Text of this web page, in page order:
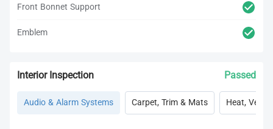
Front Bonnet Support
Emblem
Interior Inspection Passed
Audio & Alarm Systems Carpet, Trim & Mats Heat, Vent,